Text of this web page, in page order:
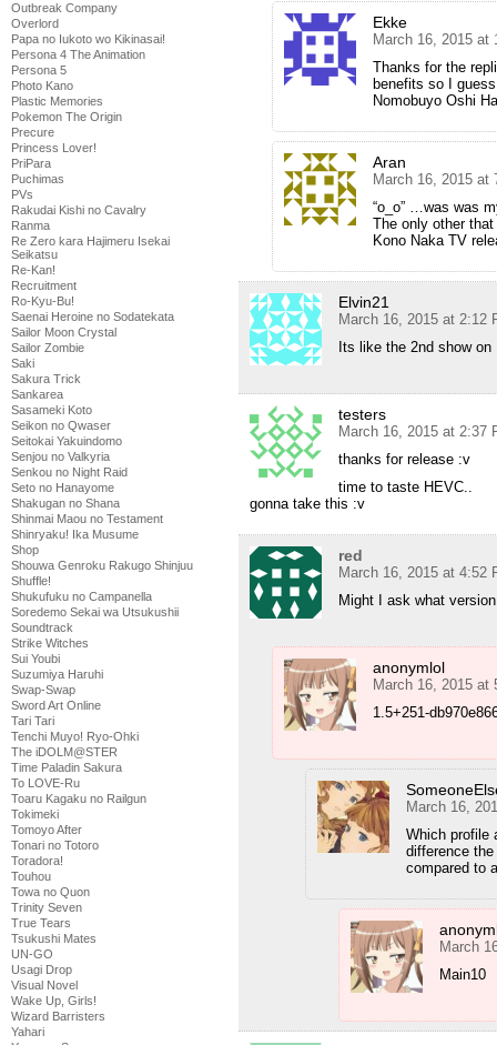
Outbreak Company
Overlord
Papa no Iukoto wo Kikinasai!
Persona 4 The Animation
Persona 5
Photo Kano
Plastic Memories
Pokemon The Origin
Precure
Princess Lover!
PriPara
Puchimas
PVs
Rakudai Kishi no Cavalry
Ranma
Re Zero kara Hajimeru Isekai
Seikatsu
Re-Kan!
Recruitment
Ro-Kyu-Bu!
Saenai Heroine no Sodatekata
Sailor Moon Crystal
Sailor Zombie
Saki
Sakura Trick
Sankarea
Sasameki Koto
Seikon no Qwaser
Seitokai Yakuindomo
Senjou no Valkyria
Senkou no Night Raid
Seto no Hanayome
Shakugan no Shana
Shinmai Maou no Testament
Shinryaku! Ika Musume
Shop
Shouwa Genroku Rakugo Shinjuu
Shuffle!
Shukufuku no Campanella
Soredemo Sekai wa Utsukushii
Soundtrack
Strike Witches
Sui Youbi
Suzumiya Haruhi
Swap-Swap
Sword Art Online
Tari Tari
Tenchi Muyo! Ryo-Ohki
The iDOLM@STER
Time Paladin Sakura
To LOVE-Ru
Toaru Kagaku no Railgun
Tokimeki
Tomoyo After
Tonari no Totoro
Toradora!
Touhou
Towa no Quon
Trinity Seven
True Tears
Tsukushi Mates
UN-GO
Usagi Drop
Visual Novel
Wake Up, Girls!
Wizard Barristers
Yahari
Ekke
March 16, 2015 at
Thanks for the
benefits so I
Nomobuyo Oshi
Aran
March 16, 2015 at
“o_o” …was was
The only other
Kono Naka TV
Elvin21
March 16, 2015 at 2:12
Its like the 2nd show
testers
March 16, 2015 at 2:37
thanks for release :v
time to taste HEVC..
gonna take this :v
red
March 16, 2015 at 4:52
Might I ask what
anonymlol
March 16, 2015 at
1.5+251-
March 16,
Which profile
difference
compared to
March
Main10